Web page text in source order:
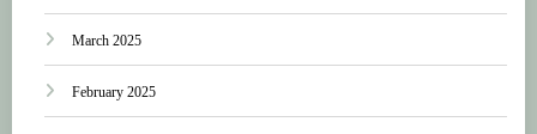
March 2025
February 2025